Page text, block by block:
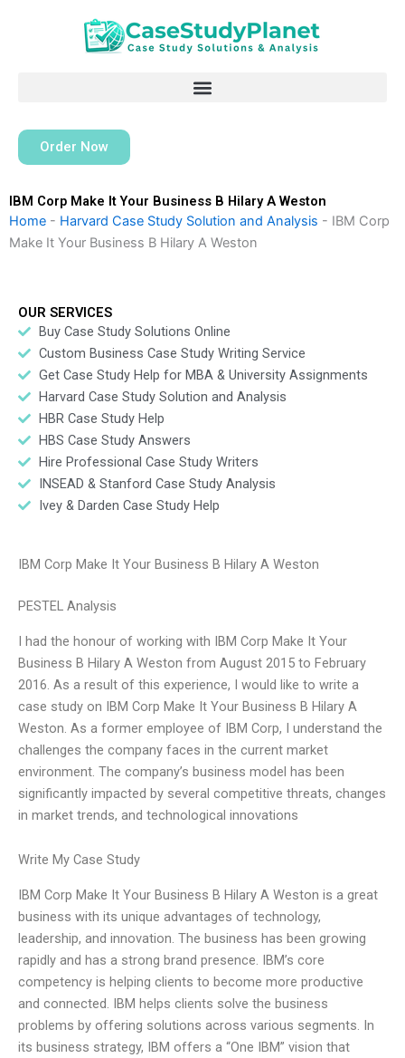
Order Now
IBM Corp Make It Your Business B Hilary A Weston
Home - Harvard Case Study Solution and Analysis - IBM Corp
Make It Your Business B Hilary A Weston
OUR SERVICES
Buy Case Study Solutions Online
Custom Business Case Study Writing Service
Get Case Study Help for MBA & University Assignments
Harvard Case Study Solution and Analysis
HBR Case Study Help
HBS Case Study Answers
Hire Professional Case Study Writers
INSEAD & Stanford Case Study Analysis
Ivey & Darden Case Study Help
IBM Corp Make It Your Business B Hilary A Weston
PESTEL Analysis
I had the honour of working with IBM Corp Make It Your
Business B Hilary A Weston from August 2015 to February
2016. As a result of this experience, I would like to write a
case study on IBM Corp Make It Your Business B Hilary A
Weston. As a former employee of IBM Corp, I understand the
challenges the company faces in the current market
environment. The company’s business model has been
significantly impacted by several competitive threats, changes
in market trends, and technological innovations
Write My Case Study
IBM Corp Make It Your Business B Hilary A Weston is a great
business with its unique advantages of technology,
leadership, and innovation. The business has been growing
rapidly and has a strong brand presence. IBM’s core
competency is helping clients to become more productive
and connected. IBM helps clients solve the business
problems by offering solutions across various segments. In
its business strategy, IBM offers a “One IBM” vision that